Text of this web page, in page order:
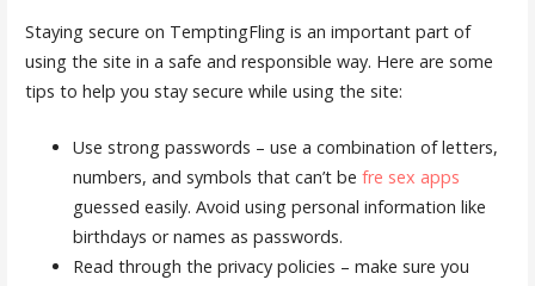
Staying secure on TemptingFling is an important part of
using the site in a safe and responsible way. Here are some
tips to help you stay secure while using the site:
Use strong passwords – use a combination of letters,
numbers, and symbols that can’t be fre sex apps
guessed easily. Avoid using personal information like
birthdays or names as passwords.
Read through the privacy policies – make sure you